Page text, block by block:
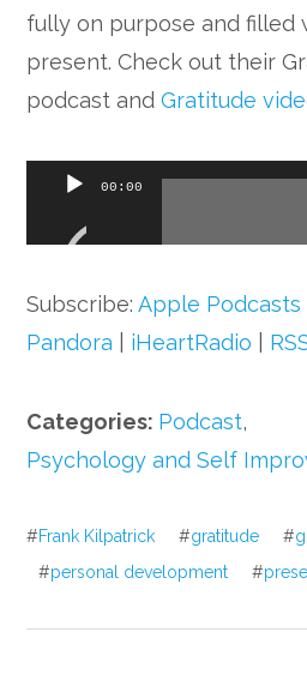
fully on purpose and filled
present. Check out their
podcast andGratitude
Audio
00:00
Subscribe:Apple Podcasts
Pandora
iHeartRadio
Categories: Podcast,
Psychology and Self
#Frank Kilpatrick #gratitude #
#personal development #